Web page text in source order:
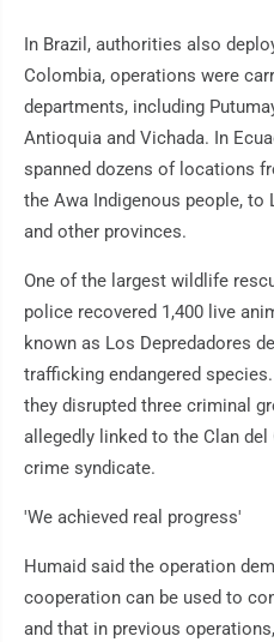
In Brazil, authorities also
Colombia, operations were
departments, including
Antioquia and Vichada. In
spanned dozens of locations
the Awa Indigenous people, to
and other provinces.
One of the largest wildlife
police recovered 1,400 live
known as Los Depredadores
trafficking endangered
they disrupted three criminal
allegedly linked to the Clan
crime syndicate.
'We achieved real progress'
Humaid said the operation
cooperation can be used to
and that in previous